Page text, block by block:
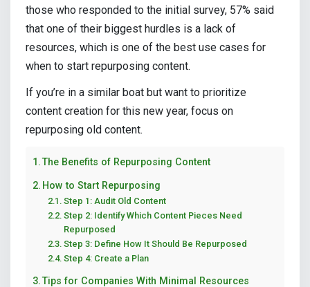
those who responded to the initial survey, 57% said
that one of their biggest hurdles is a lack of
resources, which is one of the best use cases for
when to start repurposing content.
If you’re in a similar boat but want to prioritize
content creation for this new year, focus on
repurposing old content.
The Benefits of Repurposing Content
How to Start Repurposing
Step 1: Audit Old Content
Step 2: Identify Which Content Pieces Need
Repurposed
Step 3: Define How It Should Be Repurposed
Step 4: Create a Plan
Tips for Companies With Minimal Resources